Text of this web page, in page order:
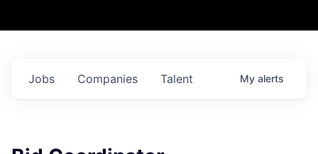
Jobs Companies Talent My alerts